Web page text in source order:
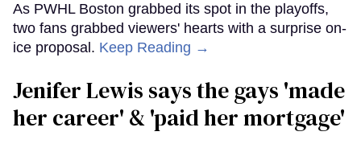
As PWHL Boston grabbed its spot in the playoffs,
two fans grabbed viewers' hearts with a surprise on-
ice proposal. Keep Reading →
Jenifer Lewis says the gays 'made
her career' & 'paid her mortgage'